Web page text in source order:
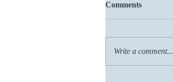
Comments
Write a comment...